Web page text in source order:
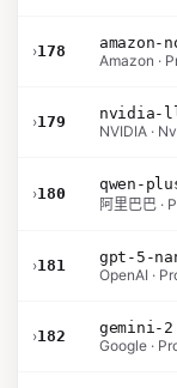
›178
Amazon ·
›179
NVIDIA ·
›180
qwen-
阿里巴巴 ·
›181
gpt-5-
OpenAI ·
›182
gemini-
Google ·